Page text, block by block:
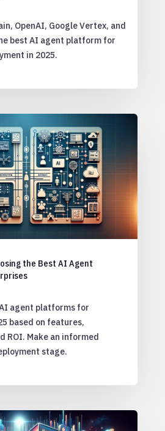
OpenAI, Google Vertex, and
best AI agent platform for
in 2025.
the Best AI Agent
agent platforms for
based on features,
ROI. Make an informed
stage.